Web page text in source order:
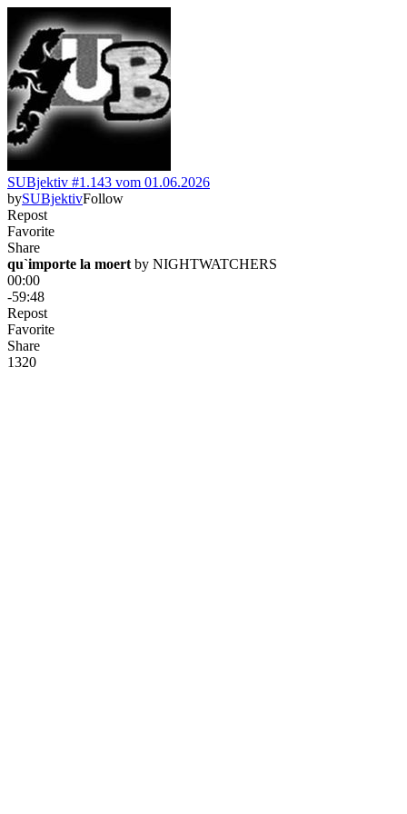
SUBjektiv #1.143 vom 01.06.2026
bySUBjektivFollow
Repost
Favorite
Share
qu`importe la moert by NIGHTWATCHERS
00:00
-59:48
Repost
Favorite
Share
1320